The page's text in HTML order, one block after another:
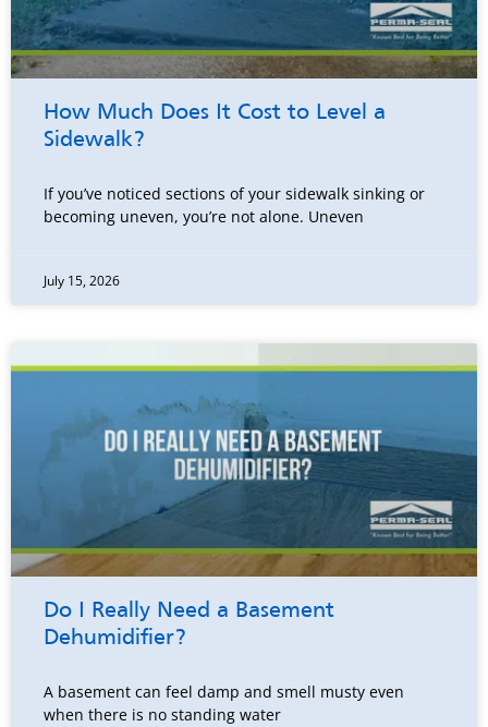
How Much Does It Cost to Level a
Sidewalk?
If you’ve noticed sections of your sidewalk sinking or
becoming uneven, you’re not alone. Uneven
July 15, 2026
Do I Really Need a Basement
Dehumidifier?
A basement can feel damp and smell musty even
when there is no standing water